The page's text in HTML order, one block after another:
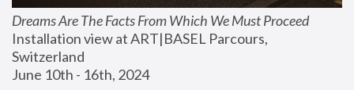
Dreams Are The Facts From Which We Must Proceed
Installation view at ART|BASEL Parcours,
Switzerland
June 10th - 16th, 2024